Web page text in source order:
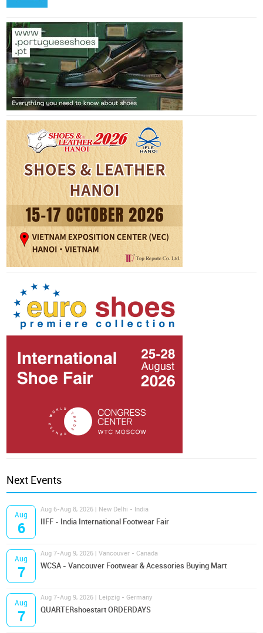
Next Events
Aug
6
Aug 6-Aug 8, 2026 | New Delhi - India
IIFF - India International Footwear Fair
Aug
7
Aug 7-Aug 9, 2026 | Vancouver - Canada
WCSA - Vancouver Footwear & Acessories Buying Mart
Aug
7
Aug 7-Aug 9, 2026 | Leipzig - Germany
QUARTERshoestart ORDERDAYS